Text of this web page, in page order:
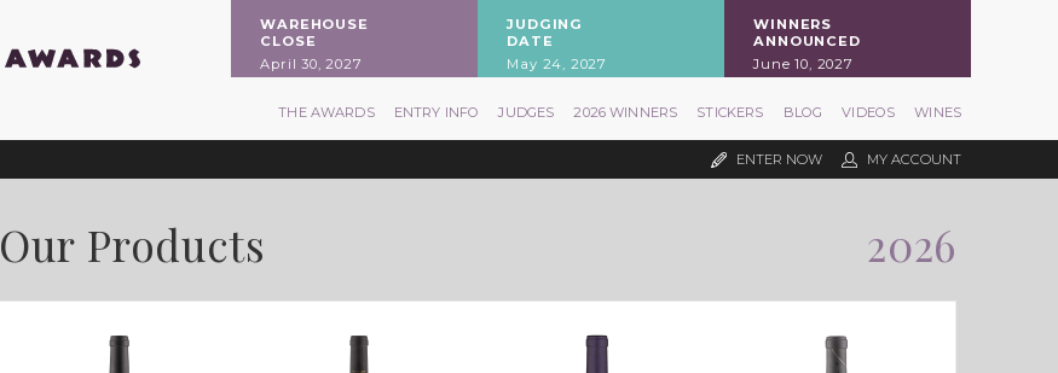
WAREHOUSE
CLOSE
April 30, 2027
JUDGING
DATE
May 24, 2027
WINNERS
ANNOUNCED
June 10, 2027
THE AWARDS ENTRY INFO JUDGES 2026 WINNERS STICKERS BLOG VIDEOS WINES
ENTER NOW MY ACCOUNT
Our Products 2026